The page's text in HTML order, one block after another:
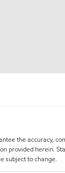
the accuracy,
provided herein.
subject to change.